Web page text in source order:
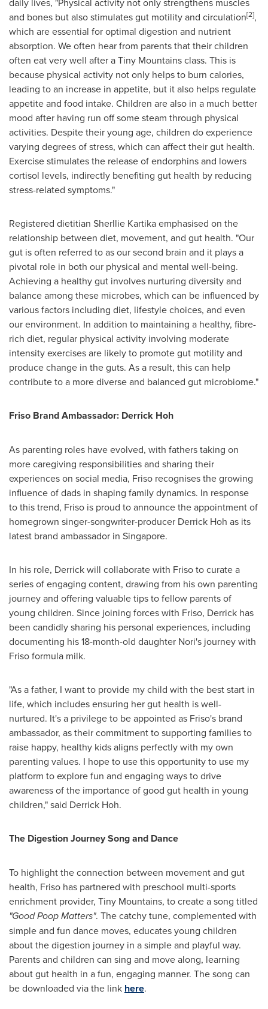
and bones but also stimulates gut motility and circulation[2],
which are essential for optimal digestion and nutrient
absorption. We often hear from parents that their children
often eat very well after a Tiny Mountains class. This is
because physical activity not only helps to burn calories,
leading to an increase in appetite, but it also helps regulate
appetite and food intake. Children are also in a much better
mood after having run off some steam through physical
activities. Despite their young age, children do experience
varying degrees of stress, which can affect their gut health.
Exercise stimulates the release of endorphins and lowers
cortisol levels, indirectly benefiting gut health by reducing
stress-related symptoms."
Registered dietitian Sherllie Kartika emphasised on the
relationship between diet, movement, and gut health. "Our
gut is often referred to as our second brain and it plays a
pivotal role in both our physical and mental well-being.
Achieving a healthy gut involves nurturing diversity and
balance among these microbes, which can be influenced by
various factors including diet, lifestyle choices, and even
our environment. In addition to maintaining a healthy, fibre-
rich diet, regular physical activity involving moderate
intensity exercises are likely to promote gut motility and
produce change in the guts. As a result, this can help
contribute to a more diverse and balanced gut microbiome."
Friso Brand Ambassador: Derrick Hoh
As parenting roles have evolved, with fathers taking on
more caregiving responsibilities and sharing their
experiences on social media, Friso recognises the growing
influence of dads in shaping family dynamics. In response
to this trend, Friso is proud to announce the appointment of
homegrown singer-songwriter-producer Derrick Hoh as its
latest brand ambassador in Singapore.
In his role, Derrick will collaborate with Friso to curate a
series of engaging content, drawing from his own parenting
journey and offering valuable tips to fellow parents of
young children. Since joining forces with Friso, Derrick has
been candidly sharing his personal experiences, including
documenting his 18-month-old daughter Nori's journey with
Friso formula milk.
"As a father, I want to provide my child with the best start in
life, which includes ensuring her gut health is well-
nurtured. It's a privilege to be appointed as Friso's brand
ambassador, as their commitment to supporting families to
raise happy, healthy kids aligns perfectly with my own
parenting values. I hope to use this opportunity to use my
platform to explore fun and engaging ways to drive
awareness of the importance of good gut health in young
children," said Derrick Hoh.
The Digestion Journey Song and Dance
To highlight the connection between movement and gut
health, Friso has partnered with preschool multi-sports
enrichment provider, Tiny Mountains, to create a song titled
"Good Poop Matters". The catchy tune, complemented with
simple and fun dance moves, educates young children
about the digestion journey in a simple and playful way.
Parents and children can sing and move along, learning
about gut health in a fun, engaging manner. The song can
be downloaded via the link here.